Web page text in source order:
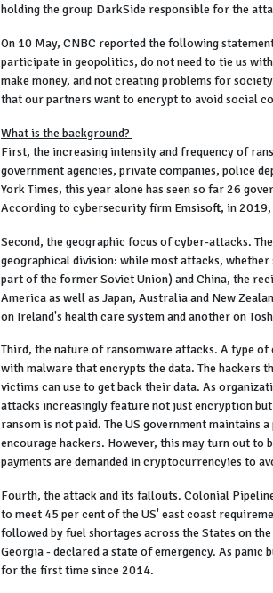
holding the group DarkSide responsible for the
On 10 May, CNBC reported the following
participate in geopolitics, do not need to tie us
make money, and not creating problems for
that our partners want to encrypt to avoid social
What is the background?
First, the increasing intensity and frequency of
government agencies, private companies, police
York Times, this year alone has seen so far 26
According to cybersecurity firm Emsisoft, in
Second, the geographic focus of cyber-attacks.
geographical division: while most attacks,
part of the former Soviet Union) and China, the
America as well as Japan, Australia and New
on Ireland's health care system and another on
Third, the nature of ransomware attacks. A type
with malware that encrypts the data. The hackers
victims can use to get back their data. As
attacks increasingly feature not just encryption
ransom is not paid. The US government maintains
encourage hackers. However, this may turn out
payments are demanded in cryptocurrencyies to
Fourth, the attack and its fallouts. Colonial
to meet 45 per cent of the US' east coast
followed by fuel shortages across the States on
Georgia - declared a state of emergency. As panic
for the first time since 2014.